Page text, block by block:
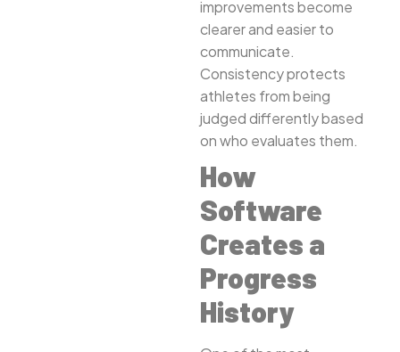
improvements become
clearer and easier to
communicate.
Consistency protects
athletes from being
judged differently based
on who evaluates them.
How
Software
Creates a
Progress
History